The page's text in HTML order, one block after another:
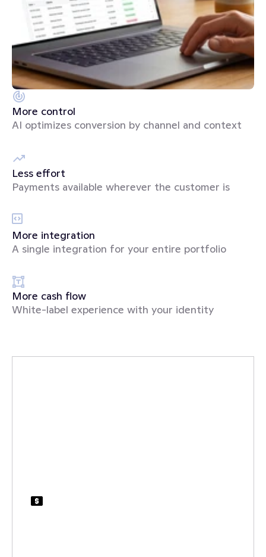
More control
AI optimizes conversion by channel and context
Less effort
Payments available wherever the customer is
More integration
A single integration for your entire portfolio
More cash flow
White-label experience with your identity